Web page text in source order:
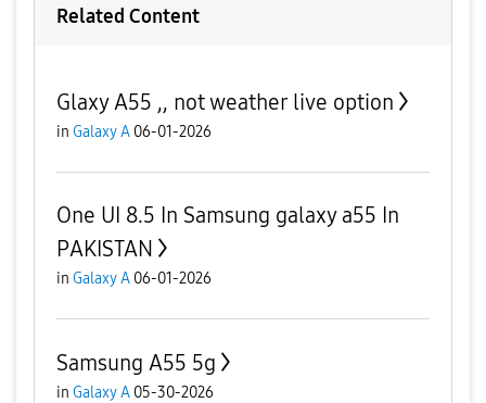
Related Content
Glaxy A55 ,, not weather live option
in Galaxy A 06-01-2026
One UI 8.5 In Samsung galaxy a55 In
PAKISTAN
in Galaxy A 06-01-2026
Samsung A55 5g
in Galaxy A 05-30-2026